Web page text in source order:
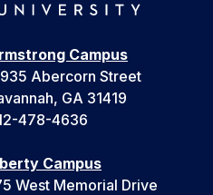
Campus
Abercorn Street
GA 31419
478-4636
Campus
West Memorial Drive